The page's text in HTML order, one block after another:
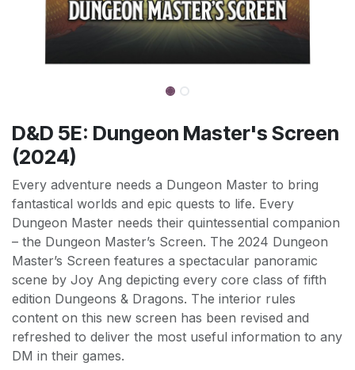
D&D 5E: Dungeon Master's Screen
(2024)
Every adventure needs a Dungeon Master to bring
fantastical worlds and epic quests to life. Every
Dungeon Master needs their quintessential companion
– the Dungeon Master’s Screen. The 2024 Dungeon
Master’s Screen features a spectacular panoramic
scene by Joy Ang depicting every core class of fifth
edition Dungeons & Dragons. The interior rules
content on this new screen has been revised and
refreshed to deliver the most useful information to any
DM in their games.